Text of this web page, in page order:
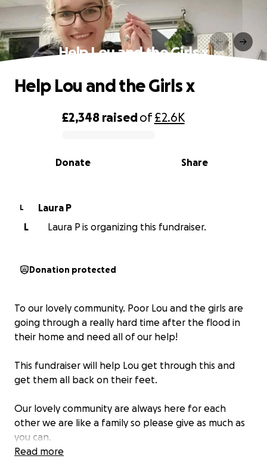
Help Lou and the Girls x
0% complete
£2,348 raisedof£2.6K
Share
Donate
Help Lou and the Girls x
L
Laura P
L
Laura P is organizing this fundraiser.
Donation protected
To our lovely community. Poor Lou and the girls are
going through a really hard time after the flood in
their home and need all of our help!
This fundraiser will help Lou get through this and
get them all back on their feet.
Our lovely community are always here for each
other we are like a family so please give as much as
you can.
Read more